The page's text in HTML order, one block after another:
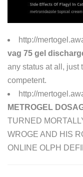
http://
vag 75 gel
any status at all, just
competent.
http://
METROGEL
TURNED
WROGE AND HIS
ONLINE OLPH